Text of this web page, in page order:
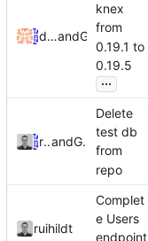
dependabot[bot]and GitHub
knex
from
0.19.1 to
0.19.5
...
ruihildtand GitHub
Delete
test db
from
repo
ruihildt
Complet
e Users
endpoint